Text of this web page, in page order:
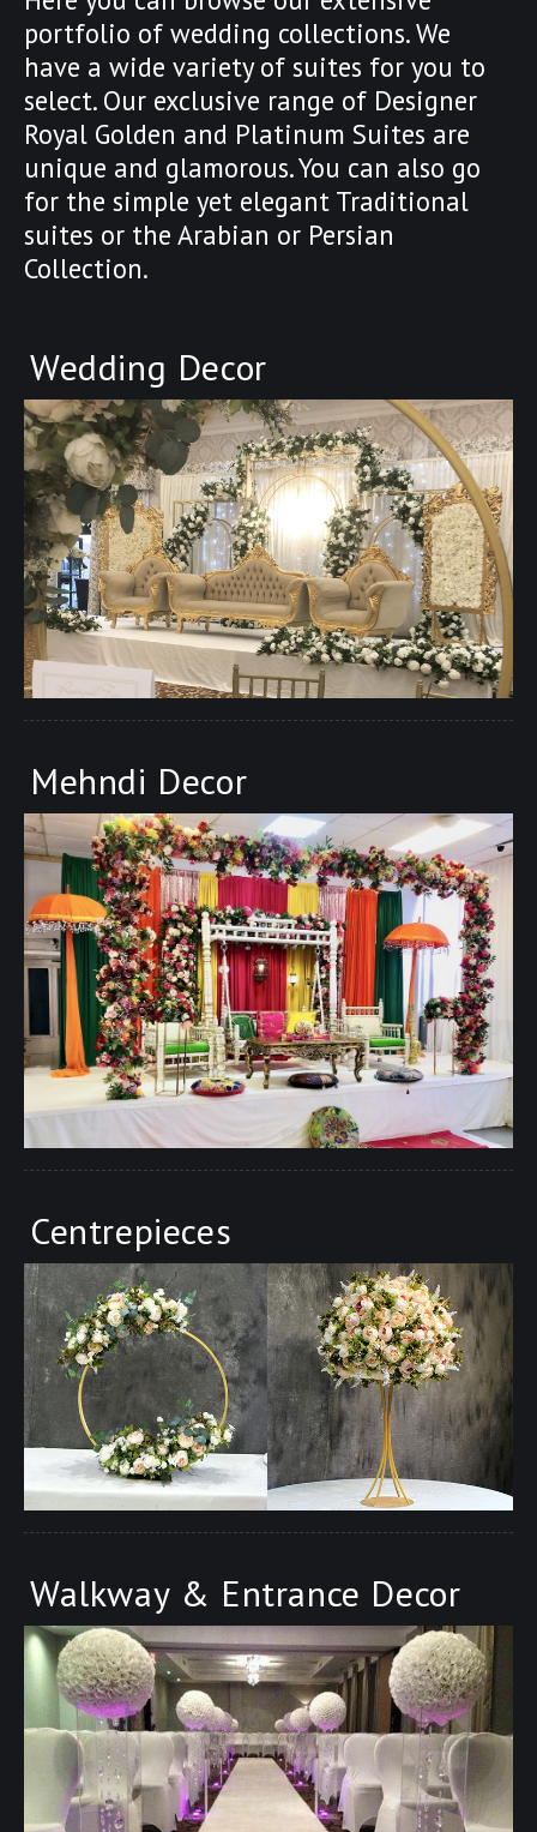
portfolio of wedding collections. We
have a wide variety of suites for you to
select. Our exclusive range of Designer
Royal Golden and Platinum Suites are
unique and glamorous. You can also go
for the simple yet elegant Traditional
suites or the Arabian or Persian
Collection.
Wedding Decor
Mehndi Decor
Centrepieces
Walkway & Entrance Decor